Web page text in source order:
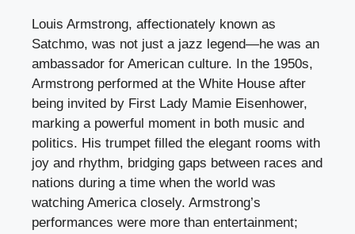
Louis Armstrong, affectionately known as
Satchmo, was not just a jazz legend—he was an
ambassador for American culture. In the 1950s,
Armstrong performed at the White House after
being invited by First Lady Mamie Eisenhower,
marking a powerful moment in both music and
politics. His trumpet filled the elegant rooms with
joy and rhythm, bridging gaps between races and
nations during a time when the world was
watching America closely. Armstrong’s
performances were more than entertainment;